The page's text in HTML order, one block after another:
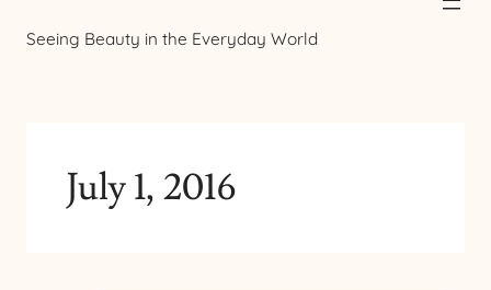
Seeing Beauty in the Everyday World
July 1, 2016